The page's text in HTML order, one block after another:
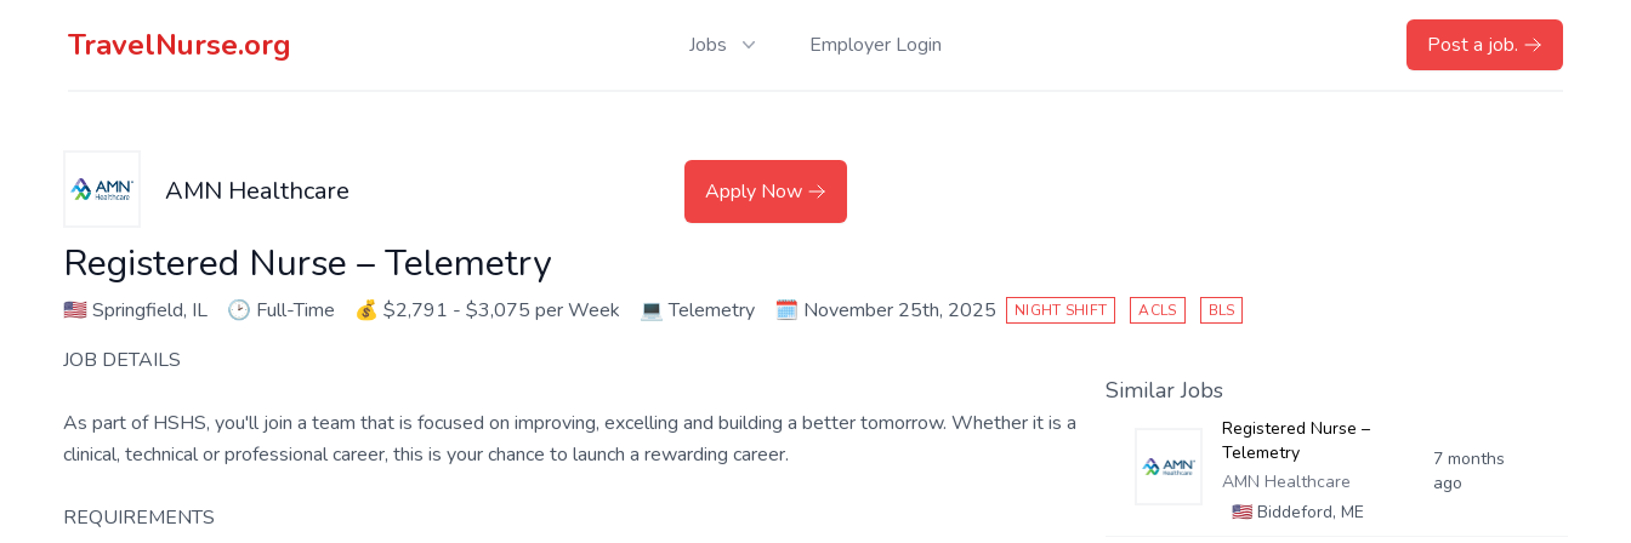
TravelNurse.org Jobs Employer Login Post a job.
AMN Healthcare Apply Now
Registered Nurse – Telemetry
🇺🇸Springfield, IL 🕑 Full-Time 💰 $2,791 - $3,075 per Week 💻Telemetry 🗓️ November 25th, 2025 NIGHT SHIFT ACLS BLS
JOB DETAILS
As part of HSHS, you'll join a team that is focused on improving, excelling and building a better tomorrow. Whether it is a
clinical, technical or professional career, this is your chance to launch a rewarding career.
REQUIREMENTS
Similar Jobs
Registered Nurse –
Telemetry
AMN Healthcare
🇺🇸Biddeford, ME
7 months
ago